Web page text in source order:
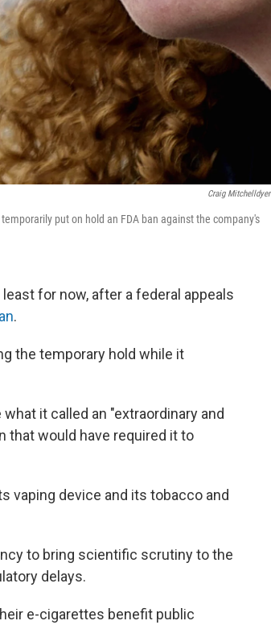
Craig Mitchelldyer
put on hold an FDA ban against the company's
for now, after a federal appeals
.
the temporary hold while it
it called an "extraordinary and
that would have required it to
vaping device and its tobacco and
to bring scientific scrutiny to the
delays.
e-cigarettes benefit public